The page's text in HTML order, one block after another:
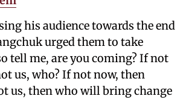
his audience towards the end
urged them to take
tell me, are you coming? If not
us, who? If not now, then
us, then who will bring change